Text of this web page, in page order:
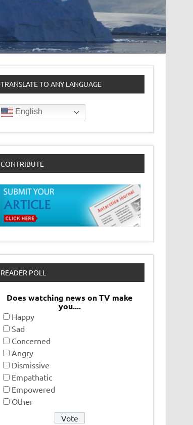
TRANSLATE TO ANY LANGUAGE
English
CONTRIBUTE
READER POLL
Does watching news on TV make
you....
Happy
Sad
Concerned
Angry
Dismissive
Empathatic
Empowered
Other